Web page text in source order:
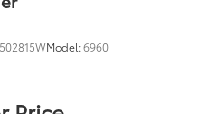
Model:6960